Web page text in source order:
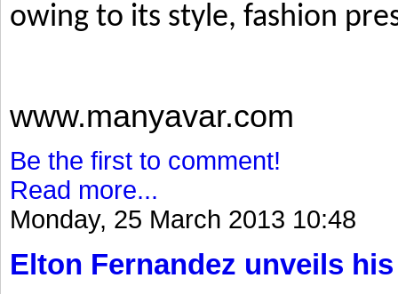
owing to its style, fashion
www.manyavar.com
Be the first to comment!
Read more...
Monday, 25 March 2013 10:48
Elton Fernandez unveils